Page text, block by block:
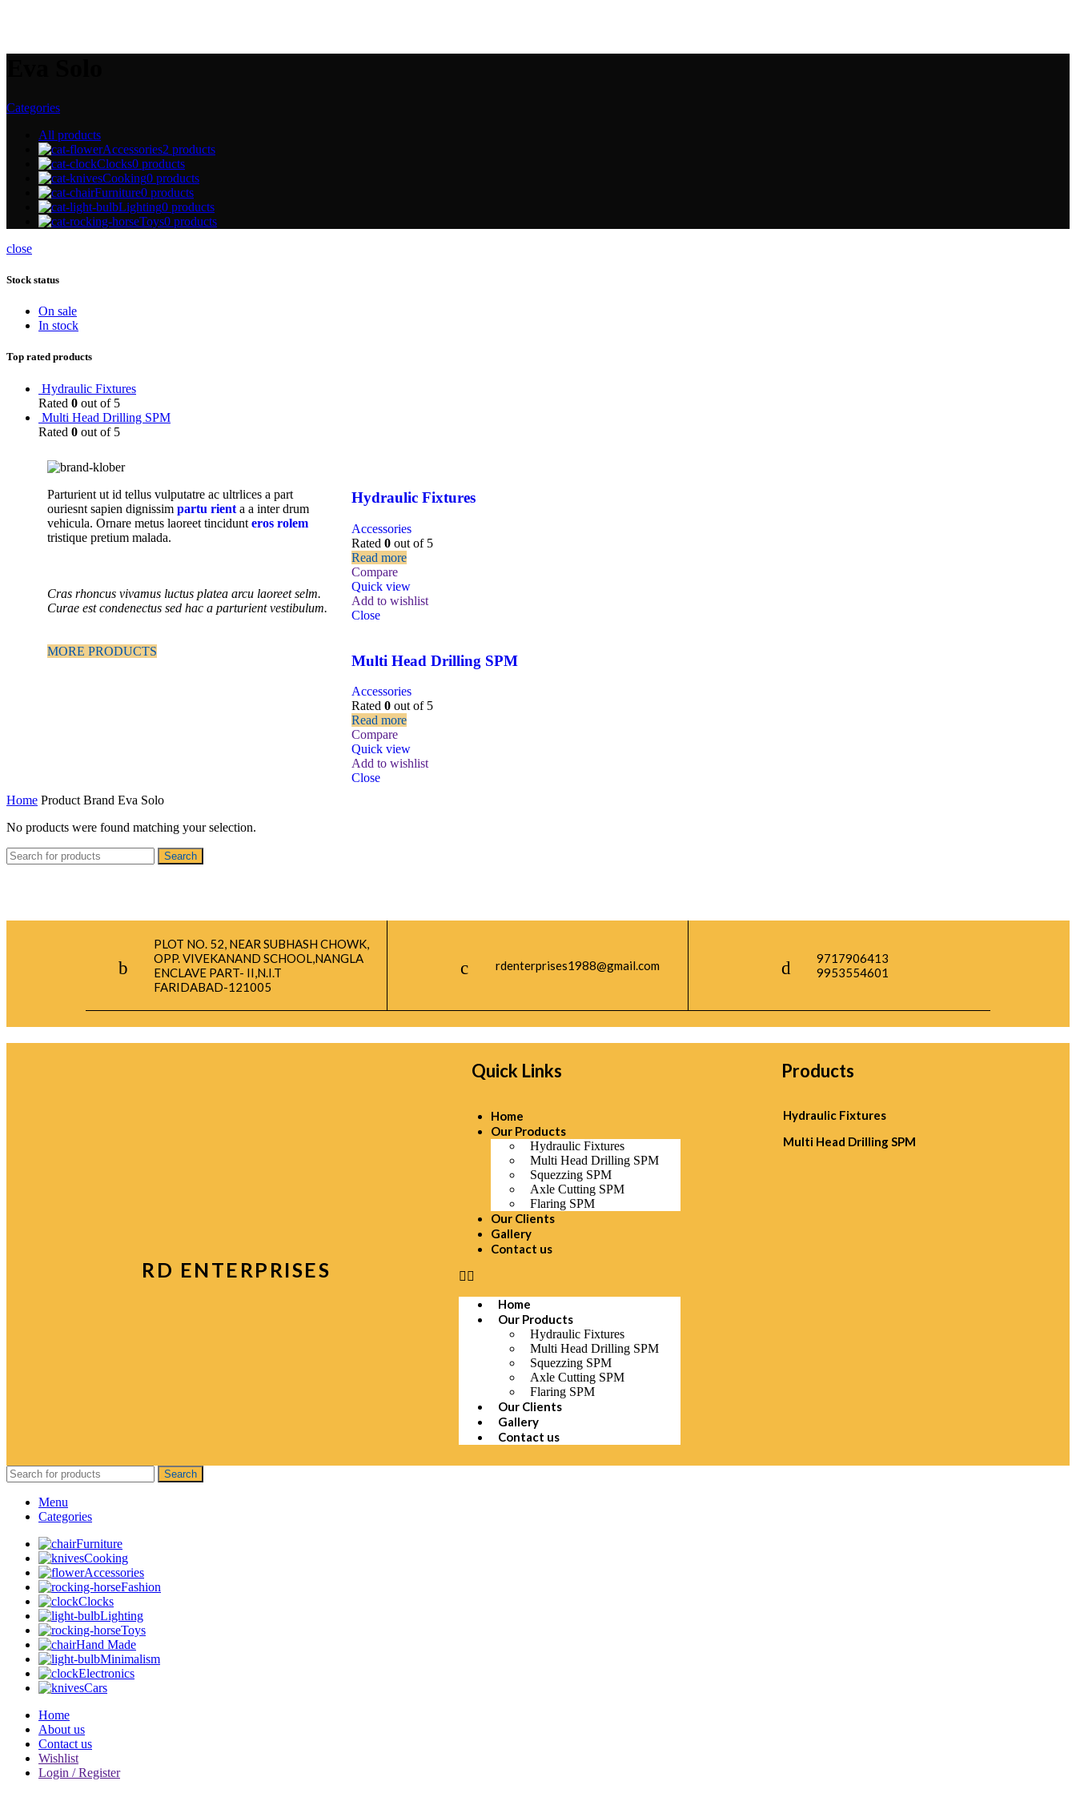
Categories
All products
Accessories2 products
Clocks0 products
Cooking0 products
Furniture0 products
Lighting0 products
Toys0 products
close
Stock status
On sale
In stock
Top rated products
Hydraulic Fixtures
Rated 0 out of 5
Multi Head Drilling SPM
Rated 0 out of 5
Parturient ut id tellus vulputatre ac ultrlices a part
ouriesnt sapien dignissim partu rient a a inter drum
vehicula. Ornare metus laoreet tincidunt eros rolem
tristique pretium malada.
Cras rhoncus vivamus luctus platea arcu laoreet selm.
Curae est condenectus sed hac a parturient vestibulum.
MORE PRODUCTS
Hydraulic Fixtures
Accessories
Rated 0out of 5
Read more
Compare
Quick view
Add to wishlist
Close
Multi Head Drilling SPM
Accessories
Rated 0out of 5
Read more
Compare
Quick view
Add to wishlist
Close
Home Product Brand Eva Solo
No products were found matching your selection.
Search
PLOT NO. 52, NEAR SUBHASH CHOWK,
OPP. VIVEKANAND SCHOOL,NANGLA
ENCLAVE PART- II,N.I.T
FARIDABAD-121005
rdenterprises1988@gmail.com
9717906413
9953554601
RD ENTERPRISES
Quick Links
Home
Our Products
Hydraulic Fixtures
Multi Head Drilling SPM
Squezzing SPM
Axle Cutting SPM
Flaring SPM
Our Clients
Gallery
Contact us
Home
Our Products
Hydraulic Fixtures
Multi Head Drilling SPM
Squezzing SPM
Axle Cutting SPM
Flaring SPM
Our Clients
Gallery
Contact us
Products
Hydraulic Fixtures
Multi Head Drilling SPM
Search
Menu
Categories
Furniture
Cooking
Accessories
Fashion
Clocks
Lighting
Toys
Hand Made
Minimalism
Electronics
Cars
Home
About us
Contact us
Wishlist
Login / Register